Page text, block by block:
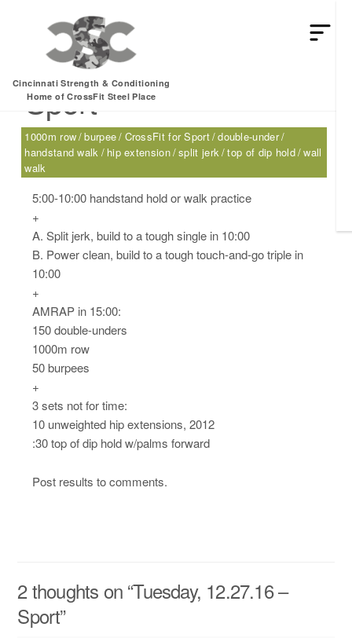
Cincinnati Strength & Conditioning
Home of CrossFit Steel Place
Tuesday, 12.27.16 –
Sport
1000m row burpee CrossFit for Sport double-under
handstand walk
hip extension split jerk top of dip hold wall
walk
5:00-10:00 handstand hold or walk practice
+
A. Split jerk, build to a tough single in 10:00
B. Power clean, build to a tough touch-and-go triple in
10:00
+
AMRAP in 15:00:
150 double-unders
1000m row
50 burpees
+
3 sets not for time:
10 unweighted hip extensions, 2012
:30 top of dip hold w/palms forward
Post results to comments.
2 thoughts on “Tuesday, 12.27.16 –
Sport”